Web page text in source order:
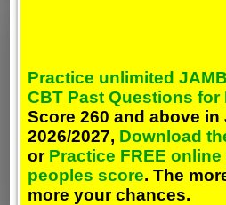
Practice unlimited
CBT Past Questions for
Score 260 and above in
2026/2027, Download
or Practice FREE
peoples score. The
more your chances.